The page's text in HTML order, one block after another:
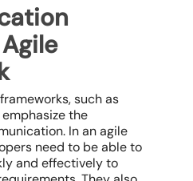
such as
the
In an agile
need to be able to
and effectively to